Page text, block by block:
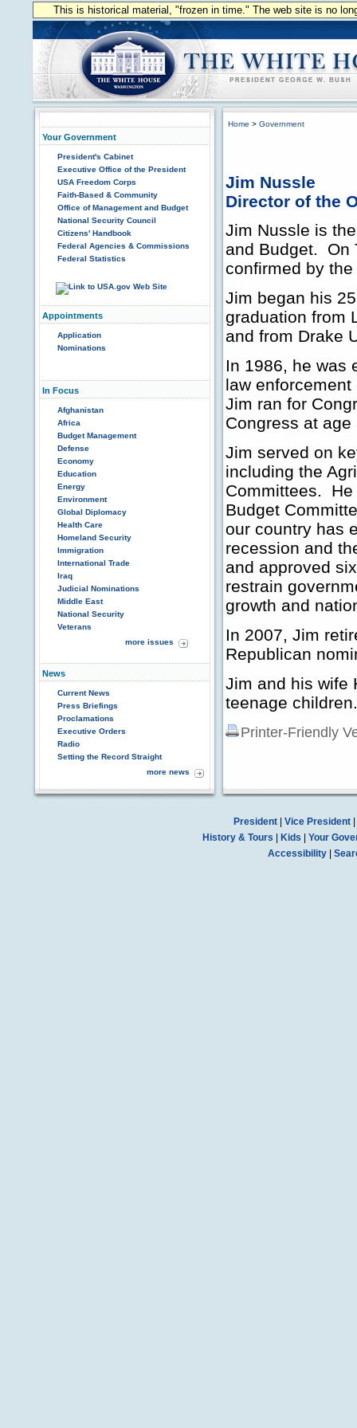
This is historical material, "frozen in time." The web site is no
Your Government
President's Cabinet
Executive Office of the President
USA Freedom Corps
Faith-Based & Community
Office of Management and Budget
National Security Council
Citizens' Handbook
Federal Agencies & Commissions
Federal Statistics
Appointments
Application
Nominations
In Focus
Afghanistan
Africa
Budget Management
Defense
Economy
Education
Energy
Environment
Global Diplomacy
Health Care
Homeland Security
Immigration
International Trade
Iraq
Judicial Nominations
Middle East
National Security
Veterans
more issues
News
Current News
Press Briefings
Proclamations
Executive Orders
Radio
Setting the Record Straight
more news
Home > Government
Jim Nussle
Director of the
Jim Nussle is
and Budget. On
confirmed by
Jim began his
graduation from
and from Drake
In 1986, he was
law
Jim ran for
Congress at age
Jim served on
including the
Committees. He
Budget
our country has
recession and
and approved
restrain
growth and
In 2007, Jim
Republican
Jim and his wife
teenage children.
Printer-Friendly
President| Vice President|
History & Tours
Kids
Your
Accessibility